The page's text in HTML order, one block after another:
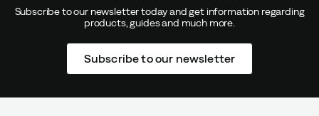
Subscribe to our newsletter today and get information regarding
products, guides and much more.
Subscribe to our newsletter